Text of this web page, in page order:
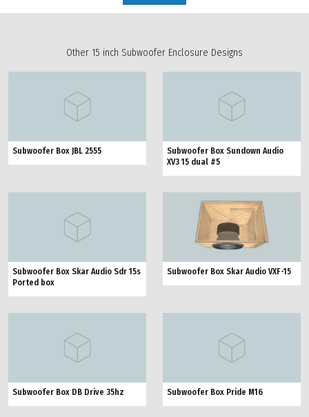
Other 15 inch Subwoofer Enclosure Designs
Subwoofer Box JBL 2555
Subwoofer Box Sundown Audio
XV3 15 dual #5
Subwoofer Box Skar Audio Sdr 15s
Ported box
Subwoofer Box Skar Audio VXF-15
Subwoofer Box DB Drive 35hz Subwoofer Box Pride M16